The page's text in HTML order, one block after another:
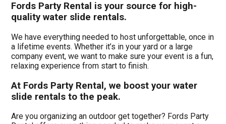
Fords Party Rental is your source for high-
quality water slide rentals.
We have everything needed to host unforgettable, once in
a lifetime events. Whether it’s in your yard or a large
company event, we want to make sure your event is a fun,
relaxing experience from start to finish.
At Fords Party Rental, we boost your water
slide rentals to the peak.
Are you organizing an outdoor get together? Fords Party